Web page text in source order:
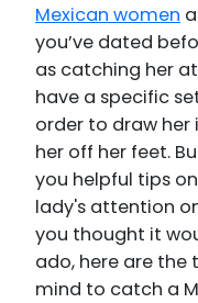
Mexican women
you’ve dated
as catching her
have a specific
order to draw her
her off her feet.
you helpful tips
lady's attention
you thought it
ado, here are the
mind to catch a